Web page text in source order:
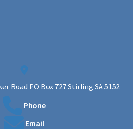
Road PO Box 727 Stirling SA 5152
Phone
Email